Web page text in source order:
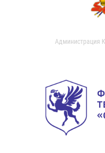
Администрация